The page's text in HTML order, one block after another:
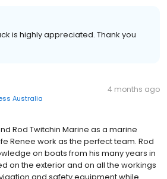
is highly appreciated. Thank you
Australia
4 months ago
Rod Twitchin Marine as a marine
Renee work as the perfect team. Rod
on boats from his many years in
on the exterior and on all the workings